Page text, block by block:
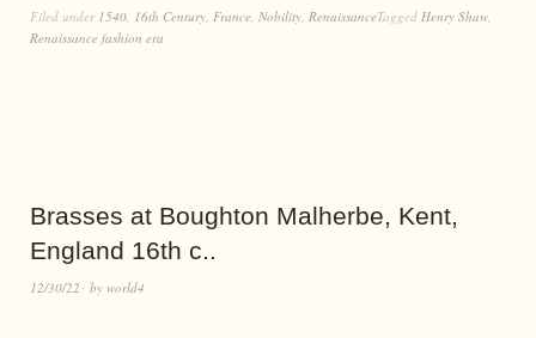
Filed under 1540 16th Century France Nobility RenaissanceTagged Henry Shaw
Renaissance fashion era
Brasses at Boughton Malherbe, Kent,
England 16th c..
12/30/22 by world4